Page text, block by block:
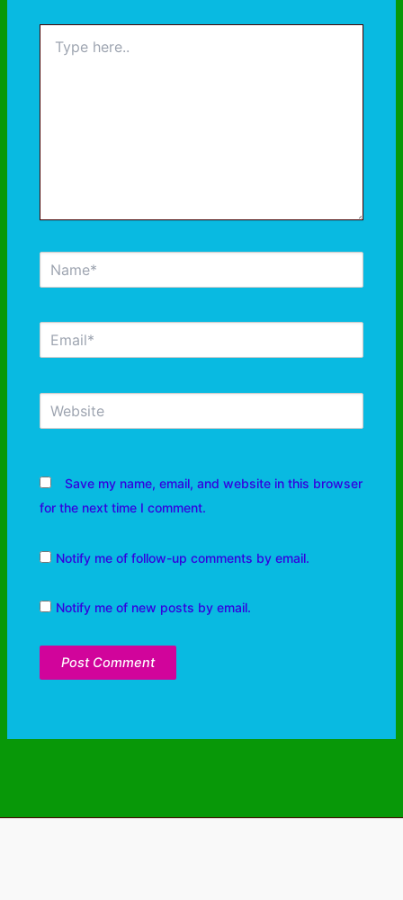
Save my name, email, and website in this browser
for the next time I comment.
Notify me of follow-up comments by email.
Notify me of new posts by email.